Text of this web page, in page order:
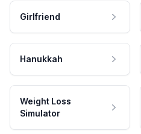
Girlfriend
Hanukkah
Weight Loss
Simulator